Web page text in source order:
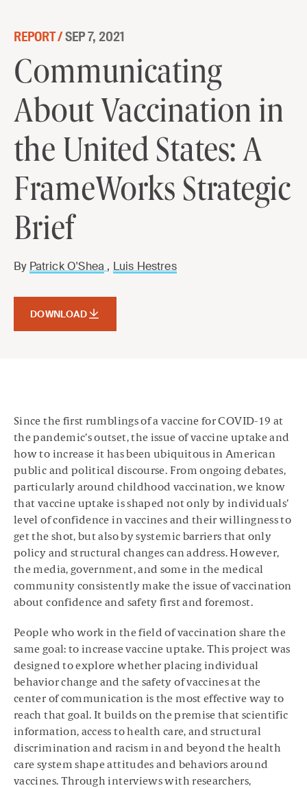
REPORT /SEP 7, 2021
Communicating
About Vaccination in
the United States: A
FrameWorks Strategic
Brief
By Patrick O'Shea , Luis Hestres
DOWNLOAD
Communicating About Vaccination in
the United States: A FrameWorks
Strategic Brief
DOWNLOAD
Since the first rumblings of a vaccine for COVID-19 at
the pandemic’s outset, the issue of vaccine uptake and
how to increase it has been ubiquitous in American
public and political discourse. From ongoing debates,
particularly around childhood vaccination, we know
that vaccine uptake is shaped not only by individuals’
level of confidence in vaccines and their willingness to
get the shot, but also by systemic barriers that only
policy and structural changes can address. However,
the media, government, and some in the medical
community consistently make the issue of vaccination
about confidence and safety first and foremost.
People who work in the field of vaccination share the
same goal: to increase vaccine uptake. This project was
designed to explore whether placing individual
behavior change and the safety of vaccines at the
center of communication is the most effective way to
reach that goal. It builds on the premise that scientific
information, access to health care, and structural
discrimination and racism in and beyond the health
care system shape attitudes and behaviors around
vaccines. Through interviews with researchers,